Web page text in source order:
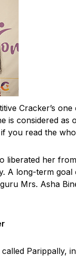
Cracker’s
is considered as
you read the
liberated her
A long-term goal
Mrs. Asha
Parippally,